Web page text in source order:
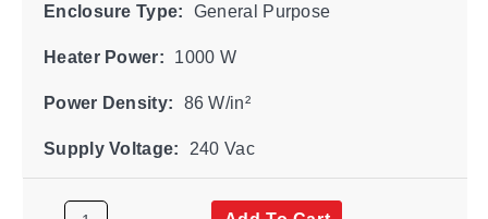
Enclosure Type: General Purpose
Heater Power: 1000 W
Power Density: 86 W/in²
Supply Voltage: 240 Vac